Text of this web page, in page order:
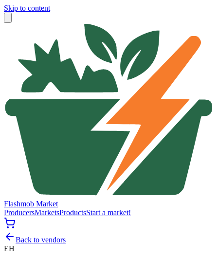
Skip to content
Flashmob Market
ProducersMarketsProductsStart a market!
Back to vendors
EH